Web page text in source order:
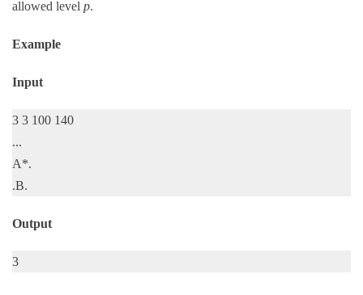
allowed level p.
Example
Input
3 3 100 140
...
A*.
.B.
Output
3